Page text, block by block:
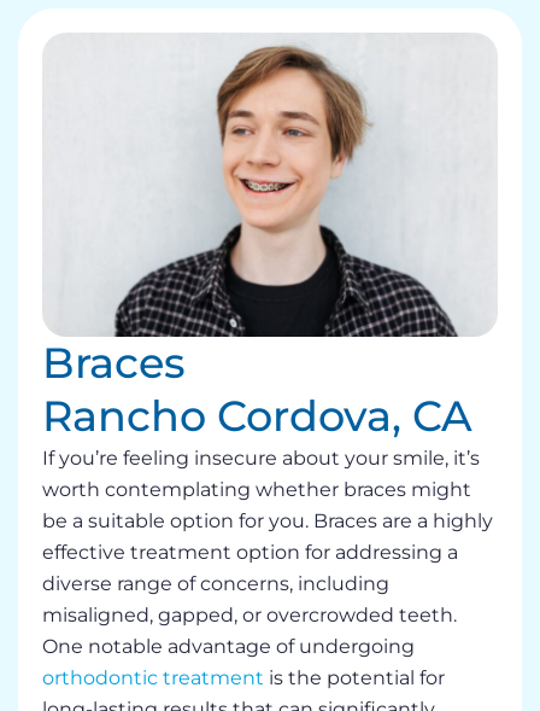
Braces
Rancho Cordova, CA
If you’re feeling insecure about your smile, it’s
worth contemplating whether braces might
be a suitable option for you. Braces are a highly
effective treatment option for addressing a
diverse range of concerns, including
misaligned, gapped, or overcrowded teeth.
One notable advantage of undergoing
orthodontic treatment is the potential for